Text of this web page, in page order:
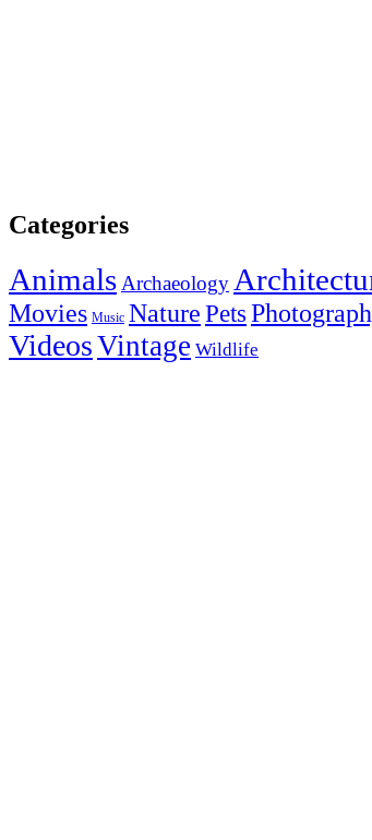
Categories
AnimalsArchaeology
Movies Music NaturePets
VideosVintage Wildlife